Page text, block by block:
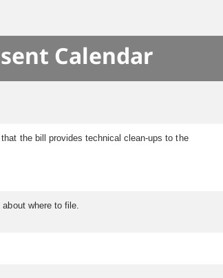
Calendar
the bill provides technical clean-ups to the
where to file.